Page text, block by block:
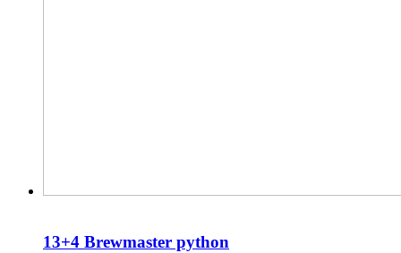
13+4 Brewmaster python